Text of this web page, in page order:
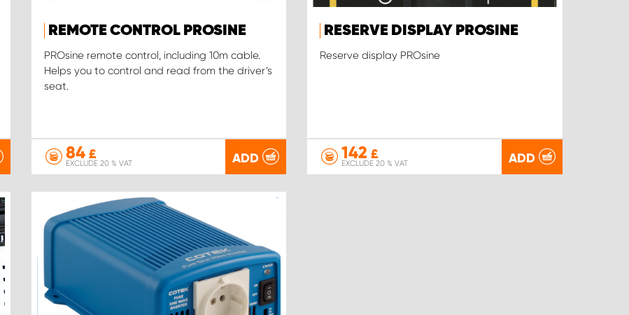
REMOTE CONTROL PROSINE
PROsine remote control, including 10m cable.
Helps you to control and read from the driver’s
seat.
84£
EXCLUDE 20 % VAT ADD
RESERVE DISPLAY PROSINE
Reserve display PROsine
142 £
EXCLUDE 20 % VAT ADD